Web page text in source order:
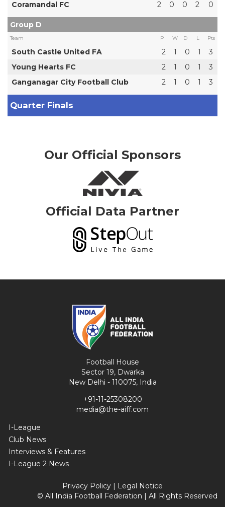
Coramandal FC
2 0 0 2 0
Group D
Team P W D L Pts
South Castle United FA 2 1 0 1
3
Young Hearts FC
2 1 0 1
3
Ganganagar City Football Club
2 1 0 1 3
Quarter Finals
Our Official Sponsors
Official Data Partner
Football House
Sector 19, Dwarka
New Delhi - 110075, India
+91-11-25308200
media@the-aiff.com
I-League
Club News
Interviews & Features
I-League 2 News
Privacy Policy | Legal Notice
© All India Football Federation | All Rights Reserved